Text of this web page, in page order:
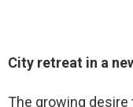
City retreat in a
The growing